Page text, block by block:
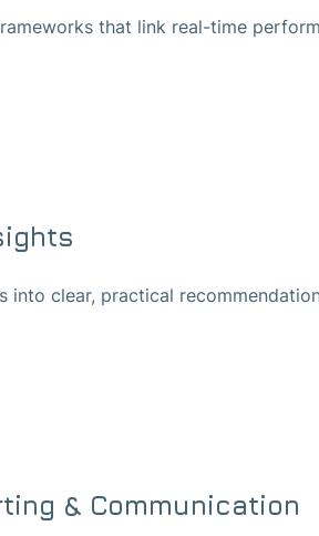
that link real-time
into clear, practical
& Communication